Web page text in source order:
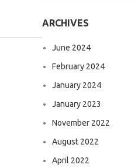
ARCHIVES
June 2024
February 2024
January 2024
January 2023
November 2022
August 2022
April 2022